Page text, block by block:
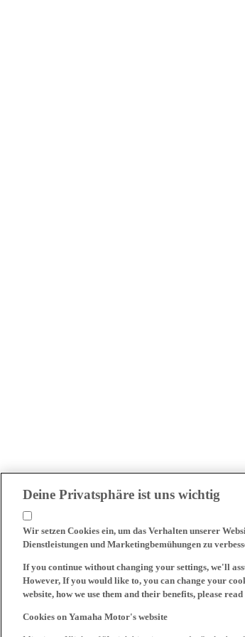
Deine Privatsphäre ist uns wichtig
Wir setzen Cookies ein, um das Verhalten unserer
Dienstleistungen und Marketingbemühungen zu
If you continue without changing your settings, we'll
However, If you would like to, you can change your
website, how we use them and their benefits, please
Cookies on Yamaha Motor's website